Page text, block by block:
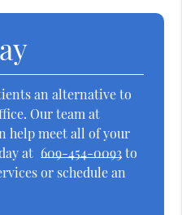
an alternative to
Our team at
help meet all of your
at 609-454-0093to
or schedule an